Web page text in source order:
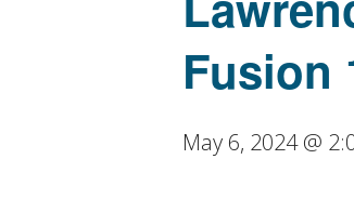
Fusion
May 6, 2024 @